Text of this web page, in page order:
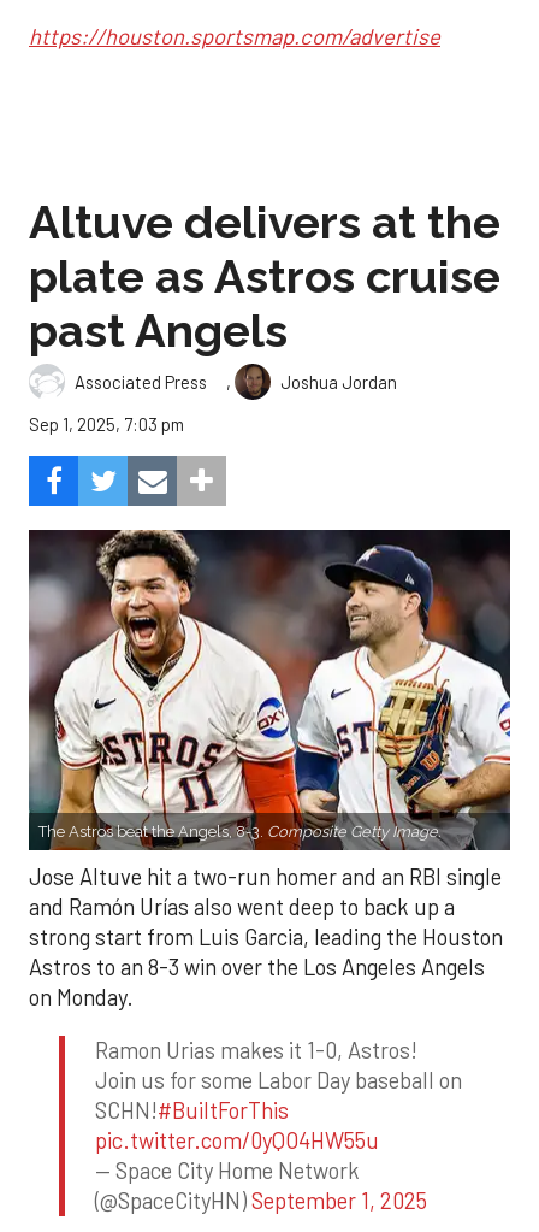
https://houston.sportsmap.com/advertise
Altuve delivers at the
plate as Astros cruise
past Angels
Associated Press ,
Joshua Jordan
Sep 1, 2025, 7:03 pm
The Astros beat the Angels, 8-3. Composite Getty Image.
Jose Altuve hit a two-run homer and an RBI single
and Ramón Urías also went deep to back up a
strong start from Luis Garcia, leading the Houston
Astros to an 8-3 win over the Los Angeles Angels
on Monday.
Ramon Urias makes it 1-0, Astros!
Join us for some Labor Day baseball on
SCHN!#BuiltForThis
pic.twitter.com/0yQO4HW55u
— Space City Home Network
(@SpaceCityHN)September 1, 2025